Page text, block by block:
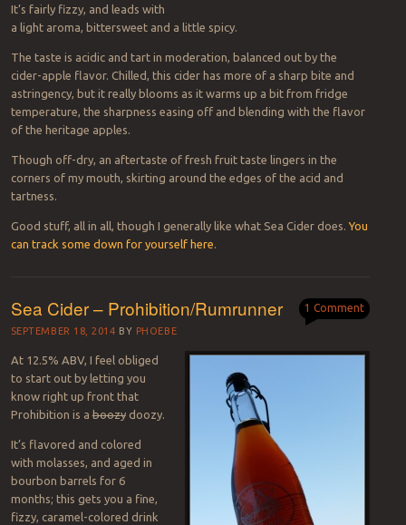
It’s fairly fizzy, and leads with
a light aroma, bittersweet and a little spicy.
The taste is acidic and tart in moderation, balanced out by the
cider-apple flavor. Chilled, this cider has more of a sharp bite and
astringency, but it really blooms as it warms up a bit from fridge
temperature, the sharpness easing off and blending with the flavor
of the heritage apples.
Though off-dry, an aftertaste of fresh fruit taste lingers in the
corners of my mouth, skirting around the edges of the acid and
tartness.
Good stuff, all in all, though I generally like what Sea Cider does.You
can track some down for yourself here.
Sea Cider – Prohibition/Rumrunner
SEPTEMBER 18, 2014 BY PHOEBE
1 Comment
At 12.5% ABV, I feel obliged
to start out by letting you
know right up front that
Prohibition is aboozydoozy.
It’s flavored and colored
with molasses, and aged in
bourbon barrels for 6
months; this gets you a fine,
fizzy, caramel-colored drink